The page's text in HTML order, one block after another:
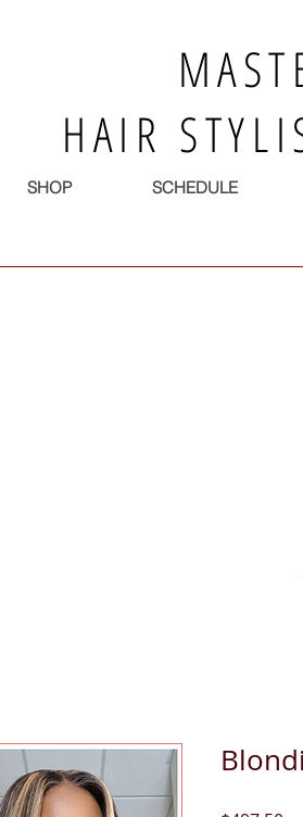
HAIR
SHOP SCHEDULE